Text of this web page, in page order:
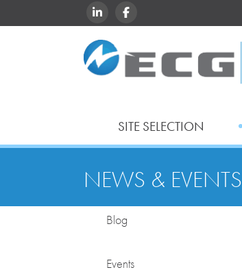
LINKEDINFACEBOOK
SITE SELECTION
NEWS & EVENTS
Blog
Events